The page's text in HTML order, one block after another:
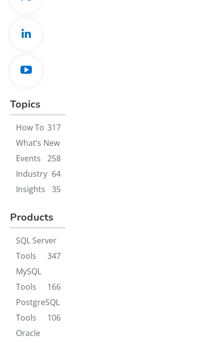
Topics
How To 317
What’s New
258
Events
64
Industry
Insights
35
Products
SQL Server
Tools
347
MySQL
Tools
166
PostgreSQL
Tools
106
Oracle